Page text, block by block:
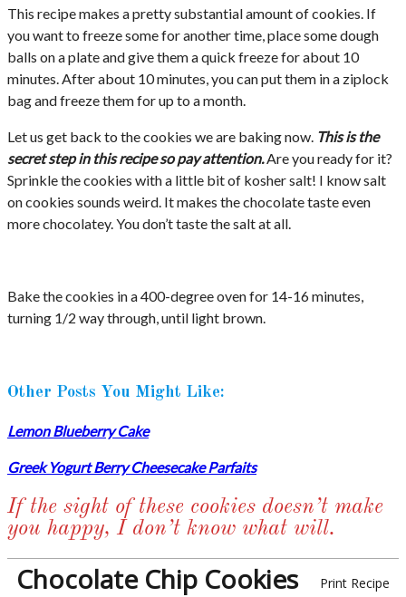
This recipe makes a pretty substantial amount of cookies. If
you want to freeze some for another time, place some dough
balls on a plate and give them a quick freeze for about 10
minutes. After about 10 minutes, you can put them in a ziplock
bag and freeze them for up to a month.
Let us get back to the cookies we are baking now. This is the
secret step in this recipe so pay attention.Are you ready for it?
Sprinkle the cookies with a little bit of kosher salt! I know salt
on cookies sounds weird. It makes the chocolate taste even
more chocolatey. You don’t taste the salt at all.
Bake the cookies in a 400-degree oven for 14-16 minutes,
turning 1/2 way through, until light brown.
Other Posts You Might Like:
Lemon Blueberry Cake
Greek Yogurt Berry Cheesecake Parfaits
If the sight of these cookies doesn’t make
you happy, I don’t know what will.
Print Recipe
Chocolate Chip Cookies